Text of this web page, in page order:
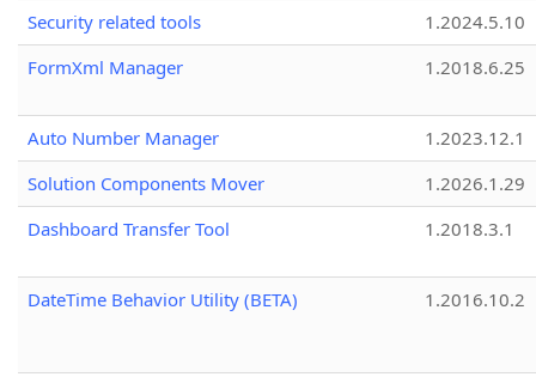
Security related tools
1.2024.5.10
FormXml Manager
1.2018.6.25
Auto Number Manager
1.2023.12.1
Solution Components Mover
1.2026.1.29
Dashboard Transfer Tool
1.2018.3.1
DateTime Behavior Utility (BETA) 1.2016.10.2